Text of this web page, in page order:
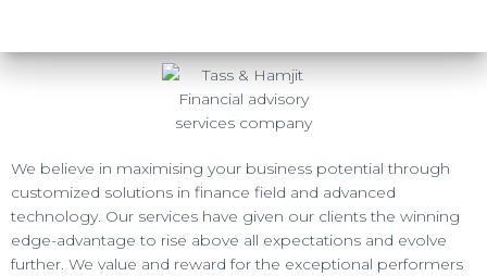
We believe in maximising your business potential through
customized solutions in finance field and advanced
technology. Our services have given our clients the winning
edge-advantage to rise above all expectations and evolve
further. We value and reward for the exceptional performers